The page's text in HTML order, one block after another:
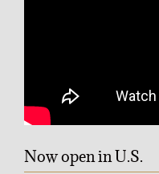
Now open in U.S.